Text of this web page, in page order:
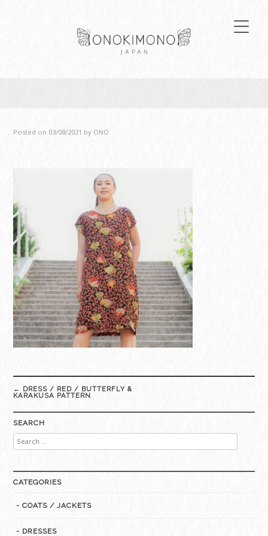
Posted on 03/08/2021 by ONO
Post
navigation
← DRESS / RED / BUTTERFLY &
KARAKUSA PATTERN
SEARCH
Search
for:
CATEGORIES
- COATS / JACKETS
- DRESSES